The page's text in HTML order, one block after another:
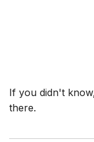
If you didn't
there.